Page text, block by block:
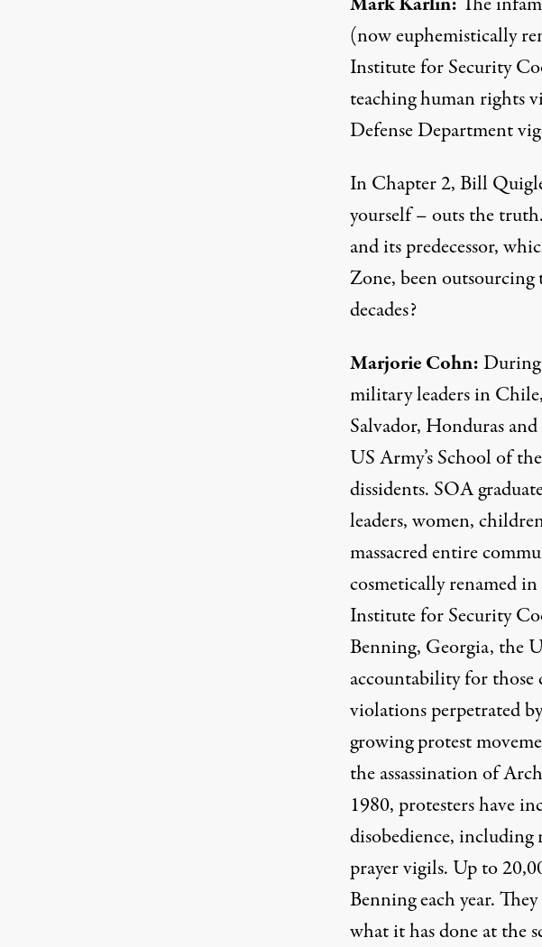
(now euphemistically
Institute for Security
teaching human rights
Defense Department
In Chapter 2, Bill
yourself – outs the
and its predecessor,
Zone, been
decades?
Marjorie Cohn:During
military leaders in
Salvador, Honduras
US Army’s School of
dissidents. SOA
leaders, women,
massacred entire
cosmetically renamed
Institute for Security
Benning, Georgia, the
accountability for
violations perpetrated
growing protest
the assassination of
1980, protesters have
disobedience, including
prayer vigils. Up to
Benning each year.
what it has done at the